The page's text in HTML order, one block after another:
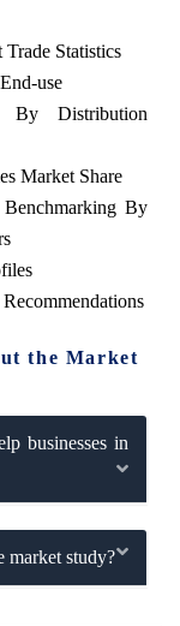
Statistics
use
By Distribution
Market Share
By
the Market
businesses in
market study?